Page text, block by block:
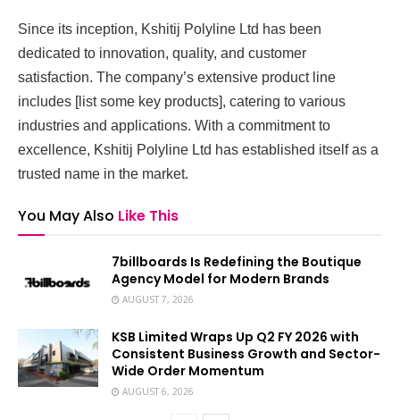
Since its inception, Kshitij Polyline Ltd has been
dedicated to innovation, quality, and customer
satisfaction. The company’s extensive product line
includes [list some key products], catering to various
industries and applications. With a commitment to
excellence, Kshitij Polyline Ltd has established itself as a
trusted name in the market.
You May Also Like This
7billboards Is Redefining the Boutique
Agency Model for Modern Brands
AUGUST 7, 2026
KSB Limited Wraps Up Q2 FY 2026 with
Consistent Business Growth and Sector-
Wide Order Momentum
AUGUST 6, 2026